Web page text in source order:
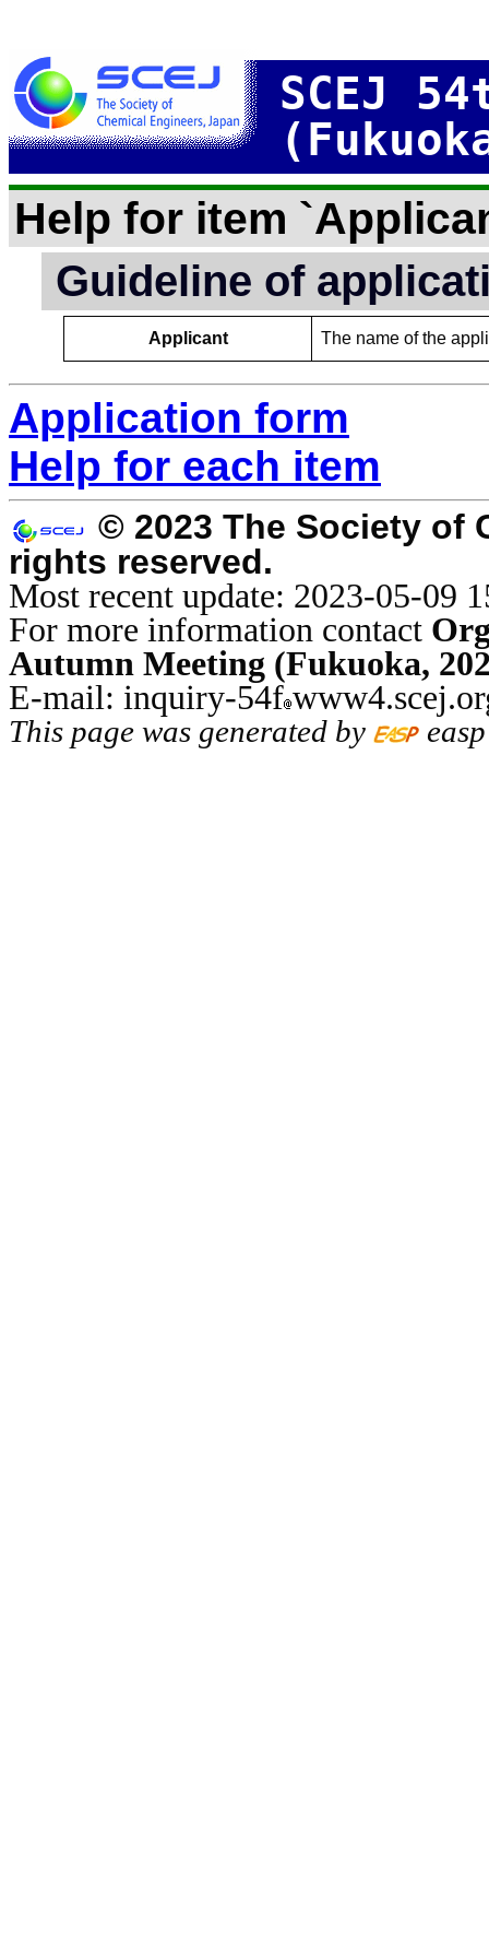
SCEJ
Help for item
Guideline of
Applicant The name of the
Application form
Help for each item
© 2023 The Society of
rights reserved.
Most recent update: 2023-05-09
For more information contact
Autumn Meeting (Fukuoka,
E-mail: inquiry-54f
This page was generated by